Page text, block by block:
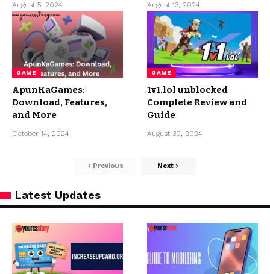
August 5, 2024 August 13, 2024
GAME
ApunKaGames:
Download, Features,
and More
October 14, 2024
GAME
1v1.lol unblocked
Complete Review and
Guide
August 30, 2024
Previous Next
Latest Updates